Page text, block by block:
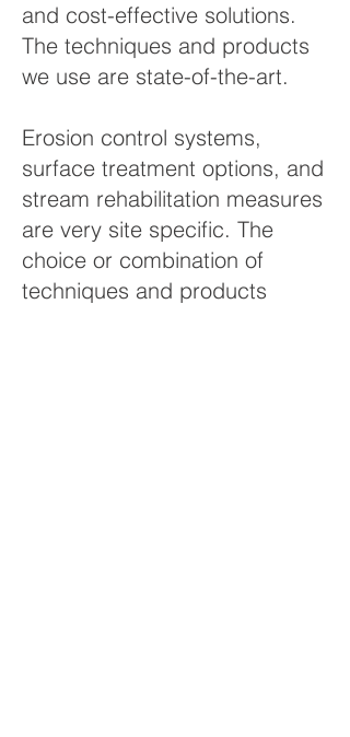
and cost-effective solutions.
The techniques and products
we use are state-of-the-art.
Erosion control systems,
surface treatment options, and
stream rehabilitation measures
are very site specific. The
choice or combination of
techniques and products